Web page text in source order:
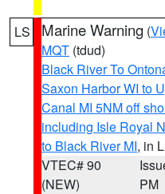
LS Marine Warning (
MQT (tdud)
Black River To
Saxon Harbor WI to
Canal MI 5NM off
including Isle Royal
to Black River MI, in
VTEC# 90
(NEW)
PM